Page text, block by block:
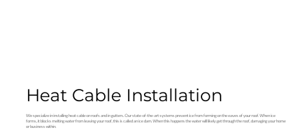
Heat Cable Installation
We specialize in installing heat cable on roofs and in gutters. Our state-of-the-art systems prevent ice from forming on the eaves of your roof. When ice
forms, it blocks melting water from leaving your roof, this is called an ice dam. When this happens the water will likely get through the roof, damaging your home
or business within.